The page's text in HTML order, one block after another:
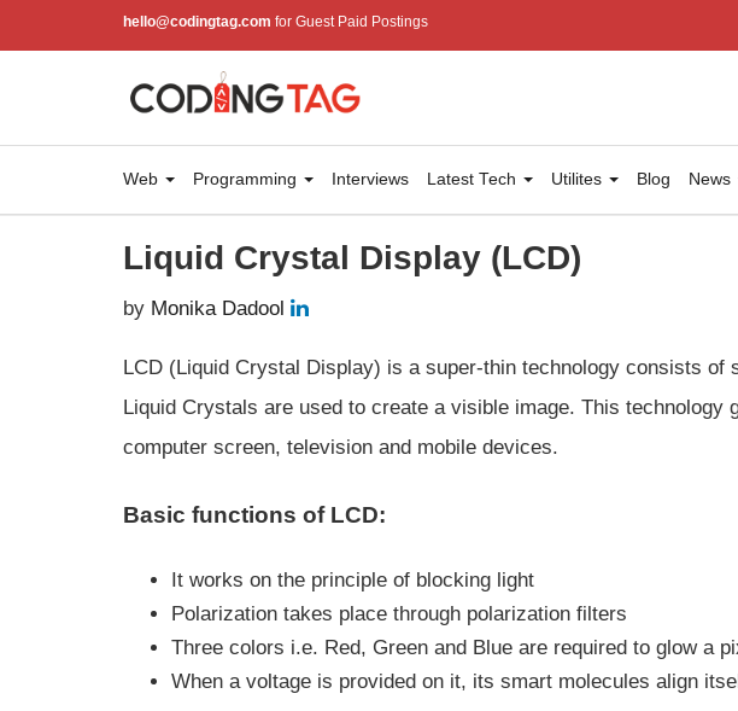
hello@codingtag.com for Guest Paid Postings
Web Programming Interviews Latest Tech Utilites Blog News
Liquid Crystal Display (LCD)
by Monika Dadool
LCD (Liquid Crystal Display) is a super-thin technology consists of
Liquid Crystals are used to create a visible image. This
computer screen, television and mobile devices.
Basic functions of LCD:
It works on the principle of blocking light
Polarization takes place through polarization filters
Three colors i.e. Red, Green and Blue are required to glow a
When a voltage is provided on it, its smart molecules align